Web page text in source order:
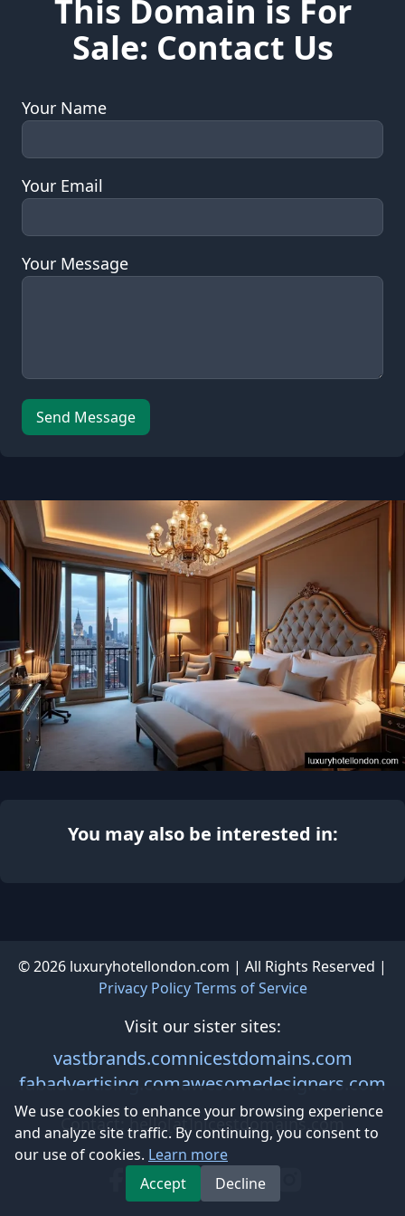
This Domain is For
Sale: Contact Us
Leave this field empty
© 2026 luxuryhotellondon.com | All Rights Reserved |
Visit our sister sites:
vastbrands.comnicestdomains.com
fabadvertising.comawesomedesigners.com
Contact: hello[at]nicestdomains.com
We use cookies to enhance your browsing experience
and analyze site traffic. By continuing, you consent to
our use of cookies. Learn more
Accept
Decline